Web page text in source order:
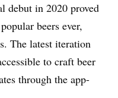
debut in 2020 proved
beers ever,
The latest iteration
to craft beer
through the app-